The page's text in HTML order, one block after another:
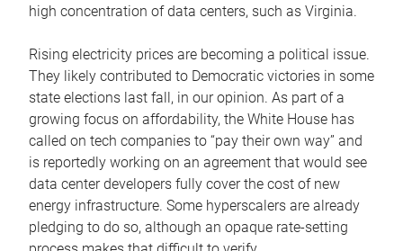
high concentration of data centers, such as Virginia.
Rising electricity prices are becoming a political issue.
They likely contributed to Democratic victories in some
state elections last fall, in our opinion. As part of a
growing focus on affordability, the White House has
called on tech companies to “pay their own way” and
is reportedly working on an agreement that would see
data center developers fully cover the cost of new
energy infrastructure. Some hyperscalers are already
pledging to do so, although an opaque rate-setting